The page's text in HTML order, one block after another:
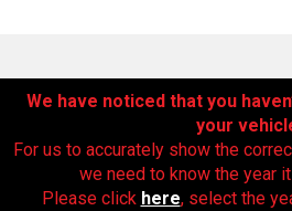
We have noticed that you
your
For us to accurately show the
we need to know the year
Please click here, select the